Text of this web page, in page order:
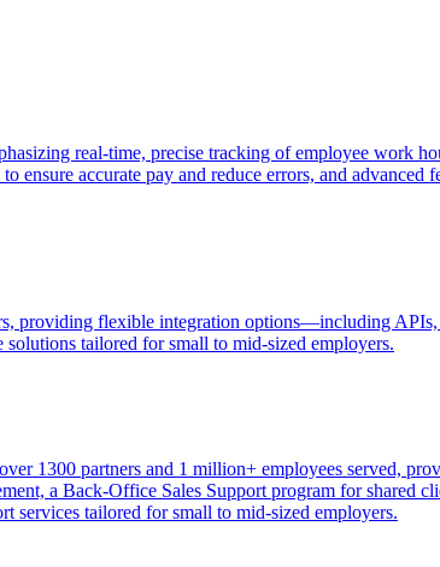
real-time, precise tracking of employee work
accurate pay and reduce errors, and advanced
providing flexible integration options—including APIs,
tailored for small to mid-sized employers.
1300 partners and 1 million+ employees served,
a Back-Office Sales Support program for shared
services tailored for small to mid-sized employers.